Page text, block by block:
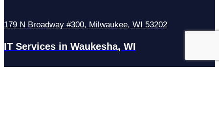
179 N Broadway #300, Milwaukee, WI 53202
IT Services in Waukesha, WI